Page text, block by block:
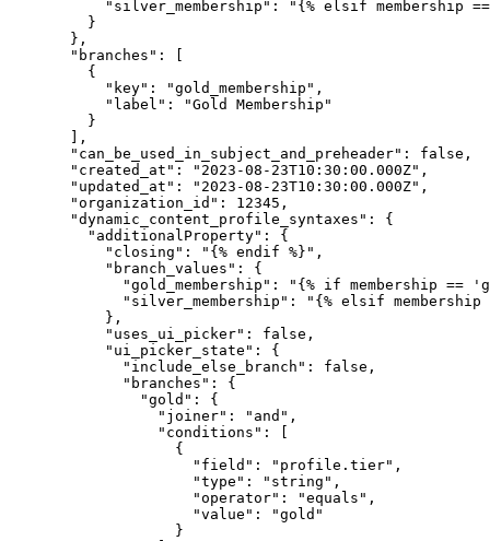
"silver_membership" : " {% elsif membership
}
},
"branches" : [
{
"key" : "gold_membership " ,
"label" : "Gold Membership "
}
],
"can_be_used_in_subject_and_preheader" : false ,
"created_at" : " 2023-08-23T10:30:00.000Z" ,
"updated_at" : " 2023-08-23T10:30:00.000Z" ,
"organization_id" : 12345 ,
"dynamic_content_profile_syntaxes" : {
"additionalProperty" : {
"closing" : " {% endif %} " ,
"branch_values" : {
"gold_membership" : " {% if membership ==
"silver_membership" : " {% elsif
},
"uses_ui_picker" : false ,
"ui_picker_state" : {
"include_else_branch" : false ,
"branches" : {
"gold" : {
"joiner" : " and " ,
"conditions" : [
{
"field" : " profile.tier" ,
"type" : " string " ,
"operator" : "equals " ,
"value" : "gold "
}